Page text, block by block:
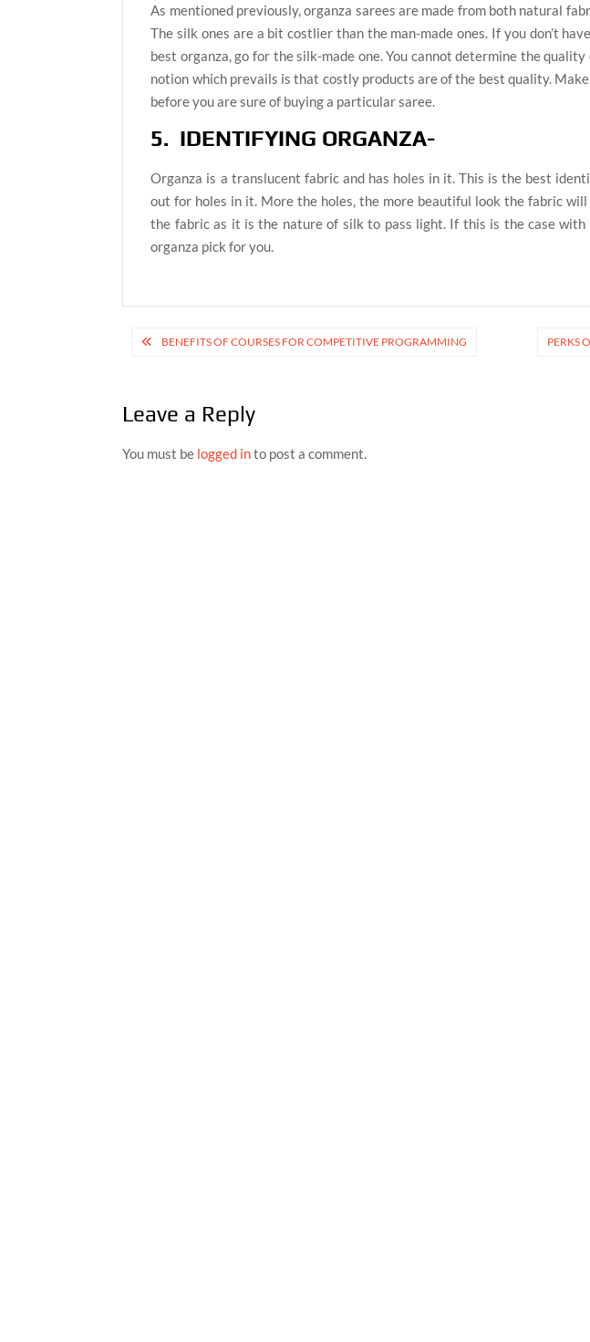
As mentioned previously, organza sarees are made from both natural
The silk ones are a bit costlier than the man-made ones. If you don’t
best organza, go for the silk-made one. You cannot determine the
notion which prevails is that costly products are of the best quality.
before you are sure of buying a particular saree.
5. IDENTIFYING ORGANZA-
Organza is a translucent fabric and has holes in it. This is the best
out for holes in it. More the holes, the more beautiful look the fabric
the fabric as it is the nature of silk to pass light. If this is the case
organza pick for you.
PostBENEFITS OF COURSES FOR COMPETITIVE PROGRAMMING PERKS
Leave a Reply
You must be logged into post a comment.